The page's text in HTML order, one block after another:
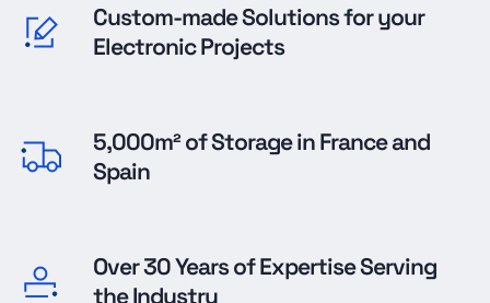
Custom-made Solutions for your
Electronic Projects
5,000m² of Storage in France and
Spain
Over 30 Years of Expertise Serving
the Industry